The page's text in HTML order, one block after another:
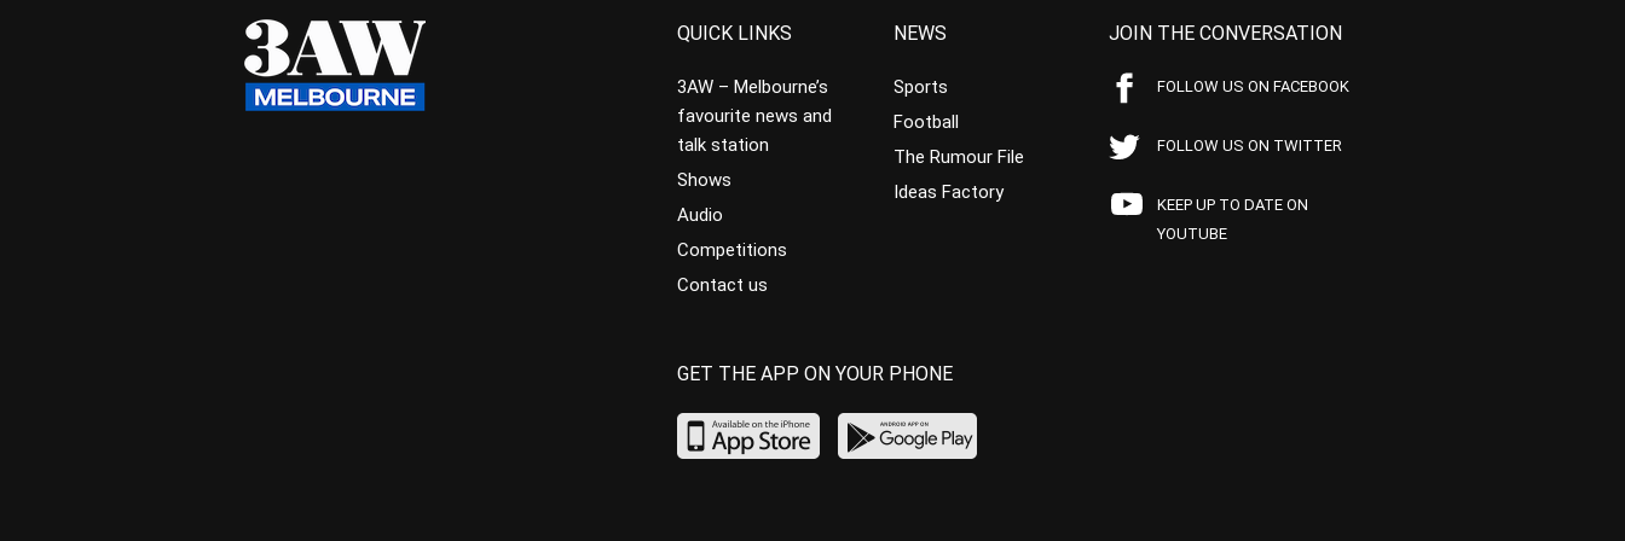
QUICK LINKS
3AW – Melbourne’s
favourite news and
talk station
Shows
Audio
Competitions
Contact us
NEWS
Sports
Football
The Rumour File
Ideas Factory
JOIN THE CONVERSATION
FOLLOW US ON FACEBOOK
FOLLOW US ON TWITTER
KEEP UP TO DATE ON
YOUTUBE
GET THE APP ON YOUR PHONE